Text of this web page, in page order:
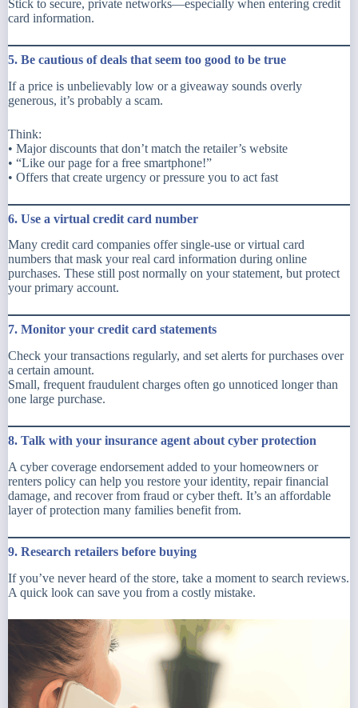
Stick to secure, private networks—especially when entering credit
card information.
5. Be cautious of deals that seem too good to be true
If a price is unbelievably low or a giveaway sounds overly
generous, it’s probably a scam.
Think:
• Major discounts that don’t match the retailer’s website
• “Like our page for a free smartphone!”
• Offers that create urgency or pressure you to act fast
6. Use a virtual credit card number
Many credit card companies offer single-use or virtual card
numbers that mask your real card information during online
purchases. These still post normally on your statement, but protect
your primary account.
7. Monitor your credit card statements
Check your transactions regularly, and set alerts for purchases over
a certain amount.
Small, frequent fraudulent charges often go unnoticed longer than
one large purchase.
8. Talk with your insurance agent about cyber protection
A cyber coverage endorsement added to your homeowners or
renters policy can help you restore your identity, repair financial
damage, and recover from fraud or cyber theft. It’s an affordable
layer of protection many families benefit from.
9. Research retailers before buying
If you’ve never heard of the store, take a moment to search reviews.
A quick look can save you from a costly mistake.